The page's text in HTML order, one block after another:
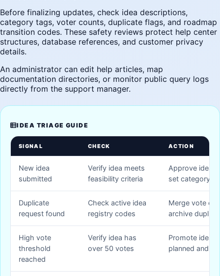
Before finalizing updates, check idea descriptions,
category tags, voter counts, duplicate flags, and roadmap
transition codes. These safety reviews protect help center
structures, database references, and customer privacy
details.
An administrator can edit help articles, map
documentation directories, or monitor public query logs
directly from the support manager.
IDEA TRIAGE GUIDE
SIGNAL CHECK ACTION
New idea
submitted
Verify idea meets
feasibility criteria
Approve idea
set category
Duplicate
request found
Check active idea
registry codes
Merge vote
archive
High vote
threshold
reached
Verify idea has
over 50 votes
Promote idea
planned and